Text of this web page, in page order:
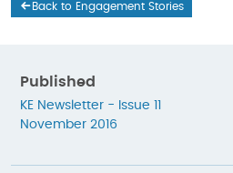
Back to Engagement Stories
Published
KE Newsletter - Issue 11
November 2016